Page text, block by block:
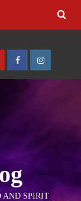
AND SPIRIT